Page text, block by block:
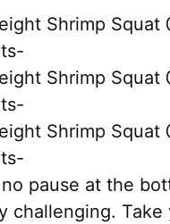
Shrimp
Shrimp
Shrimp
pause at the
challenging.